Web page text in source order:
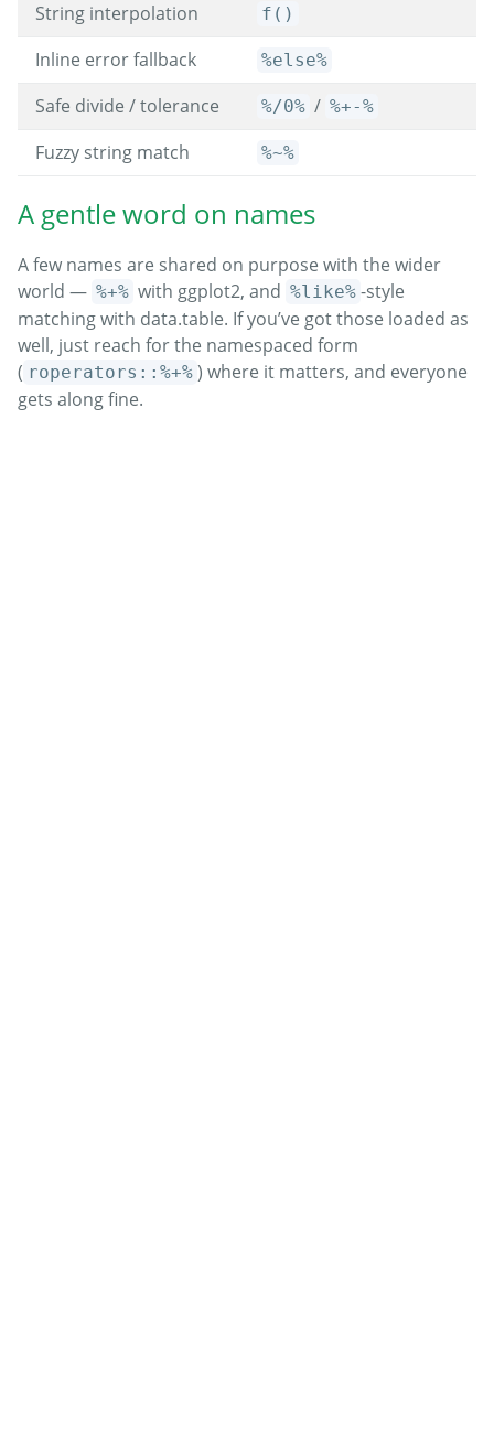
String interpolation f()
Inline error fallback %else%
Safe divide / tolerance %/0% / %+-%
Fuzzy string match %~%
A gentle word on names
A few names are shared on purpose with the wider
world — %+% with ggplot2, and %like% -style
matching with data.table. If you’ve got those loaded as
well, just reach for the namespaced form
( roperators::%+% ) where it matters, and everyone
gets along fine.